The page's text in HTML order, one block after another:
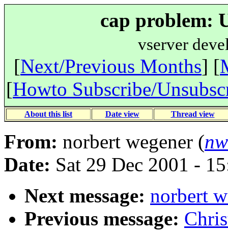
cap problem:
vserver
[Next/Previous Months] [
[Howto Subscribe/
About this list Date view Thread view
From: norbert wegener (
Date: Sat 29 Dec 2001 -
Next message: norbert
Previous message: